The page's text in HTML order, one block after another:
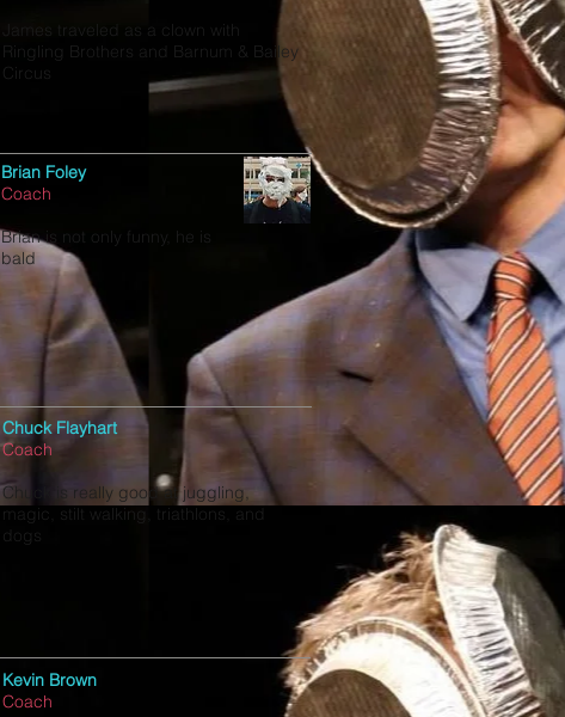
James traveled as a clown with
Ringling Brothers and Barnum & Bailey
Circus
Brian Foley
Coach
Brian is not only funny, he is
bald
Chuck Flayhart
Coach
Chuck is really good at juggling,
magic, stilt walking, triathlons, and
dogs
Kevin Brown
Coach